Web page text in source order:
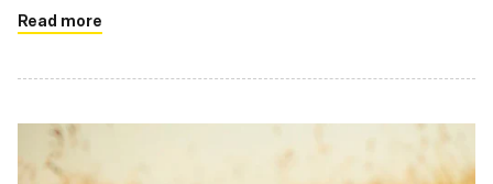
Beyla with Grafana Cloud
Read more